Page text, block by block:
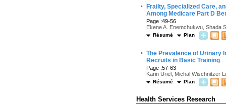
·
Frailty, Specialized Care,
Among Medicare Part D
Page :49-56
Ekene A. Enemchukwu, Shada
Résumé Plan
· The Prevalence of Urinary
Recruits in Basic Training
Page :57-63
Karin Uriel, Michal Wischnitzer
Résumé Plan
Health Services Research